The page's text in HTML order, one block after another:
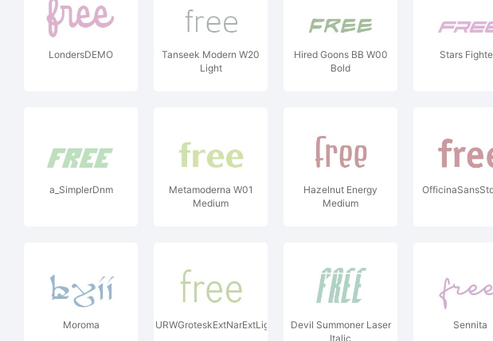
LondersDEMO
Tanseek Modern W20
Light
Hired Goons BB W00
Bold
Stars
a_SimplerDnm
Metamoderna W01
Medium
Hazelnut Energy
Medium
Moroma URWGroteskExtNarExtLig
Devil Summoner Laser
Italic
Sennita